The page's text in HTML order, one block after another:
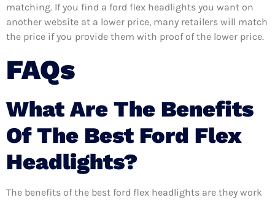
matching. If you find a ford flex headlights you want on
another website at a lower price, many retailers will match
the price if you provide them with proof of the lower price.
FAQs
What Are The Benefits
Of The Best Ford Flex
Headlights?
The benefits of the best ford flex headlights are they work